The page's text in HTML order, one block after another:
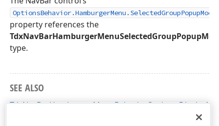
OptionsBehavior.HamburgerMenu.SelectedGroupPopupMode
property references the
type.
SEE ALSO